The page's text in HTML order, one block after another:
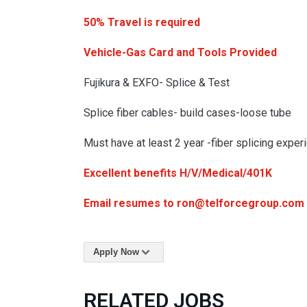
50% Travel is required
Vehicle-Gas Card and Tools Provided
Fujikura & EXFO- Splice & Test
Splice fiber cables- build cases-loose tube
Must have at least 2 year -fiber splicing
Excellent benefits H/V/Medical/401K
Email resumes to ron@telforcegroup.com
Apply Now
RELATED JOBS